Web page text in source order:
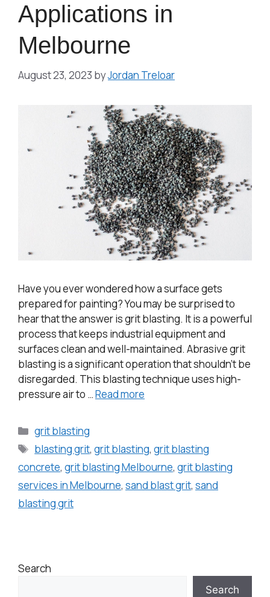
Applications in
Melbourne
August 23, 2023 byJordan Treloar
Have you ever wondered how a surface gets
prepared for painting? You may be surprised to
hear that the answer is grit blasting. It is a powerful
process that keeps industrial equipment and
surfaces clean and well-maintained. Abrasive grit
blasting is a significant operation that shouldn’t be
disregarded. This blasting technique uses high-
pressure air to …Read more
grit blasting
blasting grit,grit blasting,grit blasting
concrete, grit blasting Melbourne, grit blasting
services in Melbourne, sand blast grit, sand
blasting grit
Search
Search